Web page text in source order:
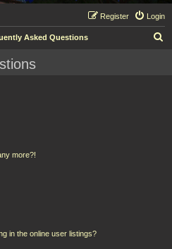
Login
Register
Asked Questions
more?!
in the online user listings?